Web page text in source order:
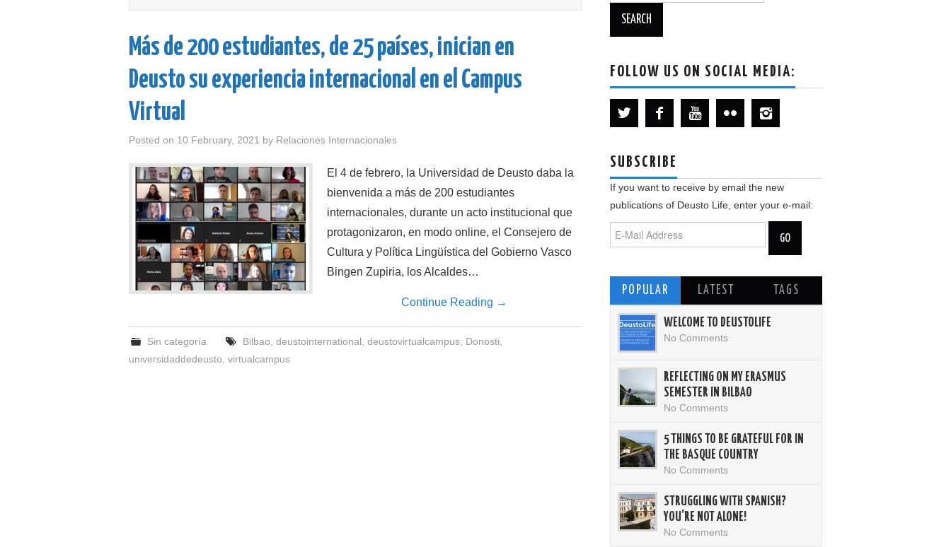
Más de 200 estudiantes, de 25 países, inician en
Deusto su experiencia internacional en el Campus
Virtual
Posted on 10 February, 2021 by Relaciones Internacionales
El 4 de febrero, la Universidad de Deusto daba la
bienvenida a más de 200 estudiantes
internacionales, durante un acto institucional que
protagonizaron, en modo online, el Consejero de
Cultura y Política Lingüística del Gobierno Vasco
Bingen Zupiria, los Alcaldes…
Continue Reading →
Sin categoría Bilbao, deustointernational, deustovirtualcampus, Donosti,
universidaddedeusto, virtualcampus
FOLLOW US ON SOCIAL MEDIA:
SUBSCRIBE
If you want to receive by email the new
publications of Deusto Life, enter your e-mail:
POPULAR LATEST TAGS
WELCOME TO DEUSTOLIFE
No Comments
REFLECTING ON MY ERASMUS
SEMESTER IN BILBAO
No Comments
5 THINGS TO BE GRATEFUL FOR IN
THE BASQUE COUNTRY
No Comments
STRUGGLING WITH SPANISH?
YOU’RE NOT ALONE!
No Comments